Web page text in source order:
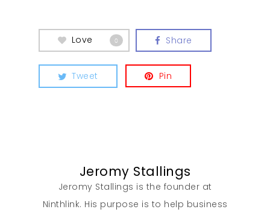
Love 0 Share
Tweet Pin
Jeromy Stallings
Jeromy Stallings is the founder at
Ninthlink. His purpose is to help business